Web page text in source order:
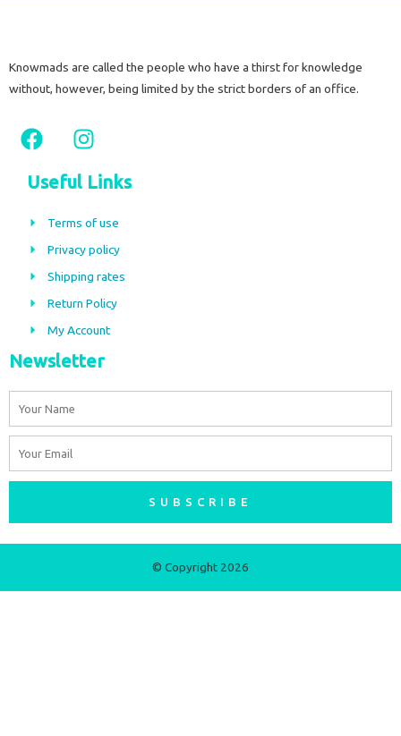
Knowmads are called the people who have a thirst for knowledge
without, however, being limited by the strict borders of an office.
F
a
c
e
b
o
k
I
n
s
t
a
r
a
m
Useful Links
Terms of use
Privacy policy
Shipping rates
Return Policy
My Account
Newsletter
SUBSCRIBE
© Copyright 2026